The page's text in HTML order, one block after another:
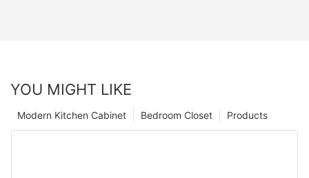
YOU MIGHT LIKE
Products
Bedroom Closet
Modern Kitchen Cabinet